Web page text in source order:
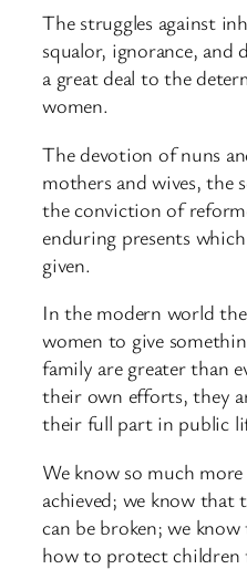
The struggles against
squalor, ignorance, and
a great deal to the
women.
The devotion of nuns
mothers and wives, the
the conviction of
enduring presents
given.
In the modern world
women to give
family are greater than
their own efforts, they
their full part in public
We know so much
achieved; we know
can be broken; we
how to protect children